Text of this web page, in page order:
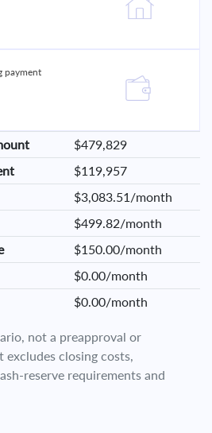
payment
$479,829
$119,957
$3,083.51/month
$499.82/month
$150.00/month
$0.00/month
$0.00/month
not a preapproval or
closing costs,
reserve requirements and